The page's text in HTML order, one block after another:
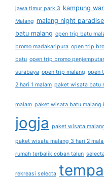
jawa timur park 3 kampung
Malang malang night paradise
batu malang open trip batu
bromo madakaripura open trip
batu open trip bromo
surabaya open trip malang open
2 hari 1 malam paket wisata batu
malam paket wisata batu malang
jogja paket wisata
paket wisata malang 3 hari 2
rumah terbalik coban talun
rekreasi selecta